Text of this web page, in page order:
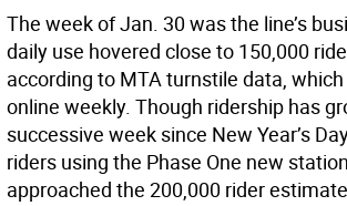
The week of Jan. 30 was the line’s
daily use hovered close to 150,000
according to MTA turnstile data,
online weekly. Though ridership has
successive week since New Year’s
riders using the Phase One new
approached the 200,000 rider